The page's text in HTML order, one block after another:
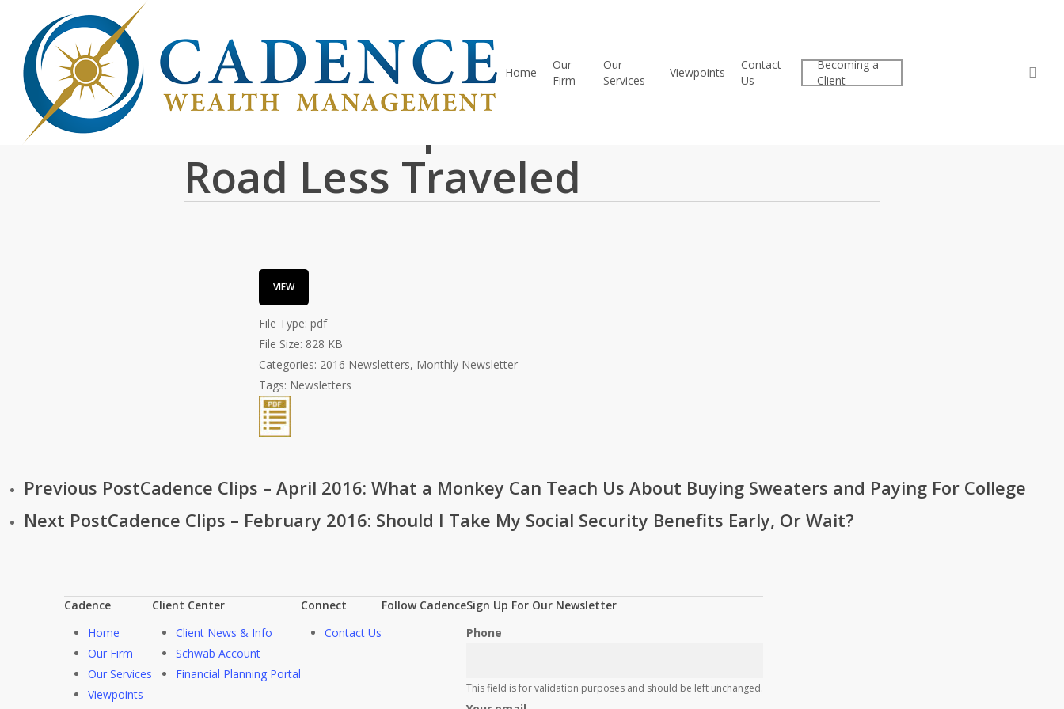
content
Home
Our
Firm
Our
Services
Viewpoints
Contact
Us
Becoming a
Client
Cadence Clips – March 2016: The
Road Less Traveled
VIEW
File Type: pdf
File Size: 828 KB
Categories: 2016 Newsletters, Monthly Newsletter
Tags: Newsletters
Previous PostCadence Clips – April 2016: What a Monkey Can Teach Us About Buying Sweaters and Paying For College
Next PostCadence Clips – February 2016: Should I Take My Social Security Benefits Early, Or Wait?
Cadence
Home
Our Firm
Our Services
Viewpoints
Client Center
Client News & Info
Schwab Account
Financial Planning Portal
Connect
Contact Us
Follow CadenceSign Up For Our Newsletter
Phone
This field is for validation purposes and should be left unchanged.